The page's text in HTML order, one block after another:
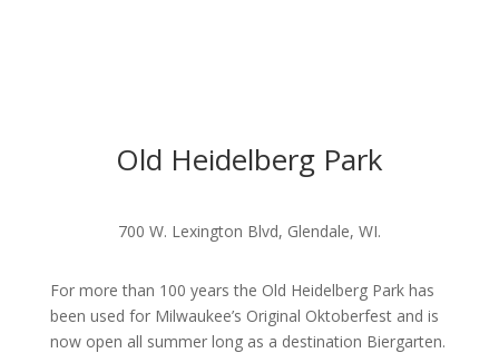
Old Heidelberg Park
700 W. Lexington Blvd, Glendale, WI.
For more than 100 years the Old Heidelberg Park has
been used for Milwaukee’s Original Oktoberfest and is
now open all summer long as a destination Biergarten.